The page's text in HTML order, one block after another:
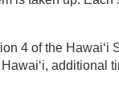
4 of the Hawaiʻi
additional